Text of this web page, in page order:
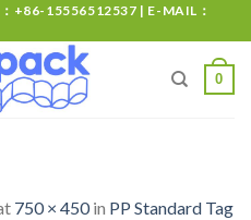
+86-15556512537 | E-MAIL：
0
750 × 450in PP Standard Tag